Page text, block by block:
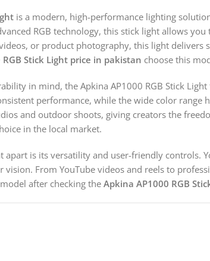
is a modern, high-performance lighting
RGB technology, this stick light allows
or product photography, this light
Stick Light price in pakistan choose this
in mind, the Apkina AP1000 RGB Stick
performance, while the wide color
and outdoor shoots, giving creators the
in the local market.
apart is its versatility and user-friendly
From YouTube videos and reels to
after checking the Apkina AP1000 RGB